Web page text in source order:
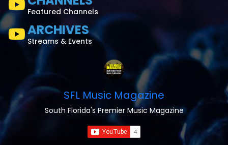
Featured Channels
ARCHIVES
Streams & Events
SFL Music Magazine
South Florida's Premier Music Magazine